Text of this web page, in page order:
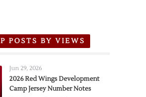
POSTS BY VIEWS
Jun 29, 2026
2026 Red Wings Development
Camp Jersey Number Notes